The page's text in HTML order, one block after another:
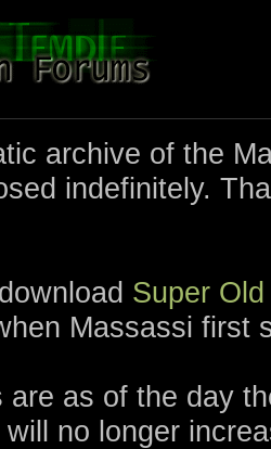
archive of the
indefinitely.
Super
Massassi first
are as of the day
no longer